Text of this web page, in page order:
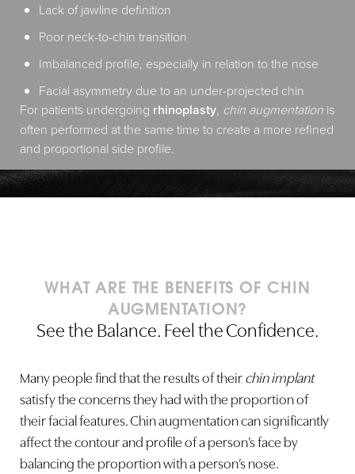
Lack of jawline definition
Poor neck-to-chin transition
Imbalanced profile, especially in relation to the nose
Facial asymmetry due to an under-projected chin
For patients undergoing rhinoplasty, chin augmentation is
often performed at the same time to create a more refined
and proportional side profile.
WHAT ARE THE BENEFITS OF CHIN
AUGMENTATION?
See the Balance. Feel the Confidence.
Many people find that the results of theirchin implant
satisfy the concerns they had with the proportion of
their facial features. Chin augmentation can significantly
affect the contour and profile of a person’s face by
balancing the proportion with a person’s nose.
Text Align